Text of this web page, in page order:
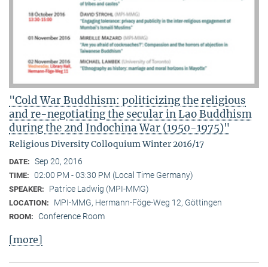
"Cold War Buddhism: politicizing the religious
and re-negotiating the secular in Lao Buddhism
during the 2nd Indochina War (1950-1975)"
Religious Diversity Colloquium Winter 2016/17
DATE: Sep 20, 2016
TIME: 02:00 PM - 03:30 PM (Local Time Germany)
SPEAKER: Patrice Ladwig (MPI-MMG)
LOCATION: MPI-MMG, Hermann-Föge-Weg 12, Göttingen
ROOM: Conference Room
[more]